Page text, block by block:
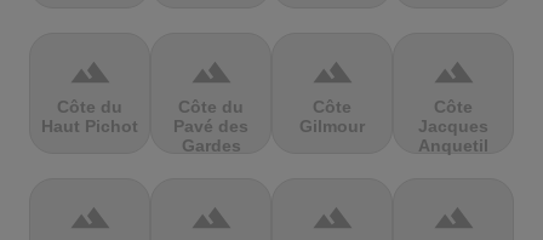
terrain
Côte du
Haut Pichot
terrain
Côte du
Pavé des
Gardes
terrain
Côte
Gilmour
terrain
Côte
Jacques
Anquetil
terrain terrain terrain terrain